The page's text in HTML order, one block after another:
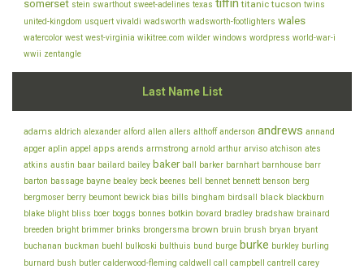
somerset stein swarthout sweet-adelines texas titanic tucson twins
united-kingdom usquert vivaldi wadsworth wadsworth-footlighters wales
watercolor west west-virginia wikitree.com wilder windows wordpress world-war-i
wwii zentangle
Last Name List
adams aldrich alexander alford allen allers althoff anderson andrews annand
apger aplin appel apps arends armstrong arnold arthur arviso atchison ates
atkins austin baar bailard bailey baker ball barker barnhart barnhouse barr
barton bassage bayne bealey beck beenes bell bennet bennett benson berg
bergmoser berry beumont bewick bias bills bingham birdsall black blackburn
blake blight bliss boer boggs bonnes botkin bovard bradley bradshaw brainard
breeden bright brimmer brinks brongersma brown bruin brush bryan bryant
buchanan buckman buehl bulkoski bulthuis bund burge burke burkley burling
burnard
bush butler calderwood-fleming caldwell call campbell cantrell carey